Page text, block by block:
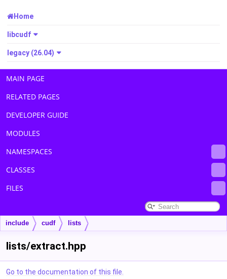
Home
libcudf
legacy (26.04)
MAIN PAGE
RELATED PAGES
DEVELOPER GUIDE
MODULES
NAMESPACES
CLASSES
FILES
include cudf lists
lists/extract.hpp
Go to the documentation of this file.